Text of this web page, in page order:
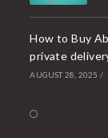
How to Buy
private
AUGUST 28, 2025 /